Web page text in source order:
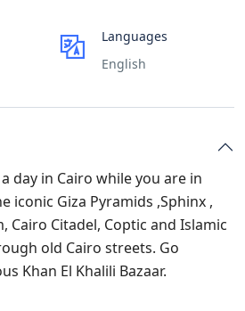
Languages
English
day in Cairo while you are in
iconic Giza Pyramids ,Sphinx ,
Cairo Citadel, Coptic and Islamic
old Cairo streets. Go
Khan El Khalili Bazaar.